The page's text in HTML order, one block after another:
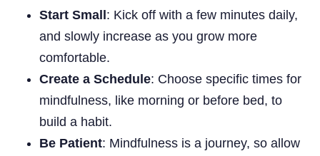
Start Small: Kick off with a few minutes daily,
and slowly increase as you grow more
comfortable.
Create a Schedule: Choose specific times for
mindfulness, like morning or before bed, to
build a habit.
Be Patient: Mindfulness is a journey, so allow